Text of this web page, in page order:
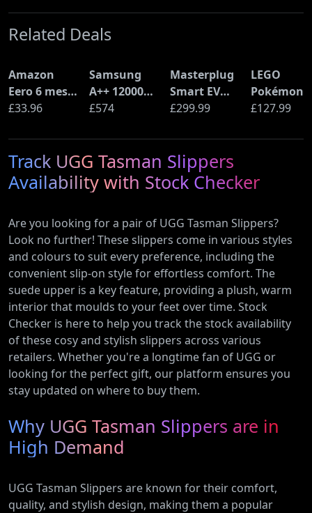
Related Deals
Amazon
Eero 6 mesh
Wi-Fi Router
Ethernet)
£33.96
Samsung
A++ 12000
BTU Wall
Conditioner
with Heat
Pump
(AR12ARTX)
£574
Masterplug
Smart EV
Home Wall
Type 2
Electric and
Plug-In
Hybrid
£299.99
LEGO
Pokémon
Pikachu
(72152)
£127.99
Track UGG Tasman Slippers
Availability with Stock Checker
Are you looking for a pair of UGG Tasman Slippers?
Look no further! These slippers come in various styles
and colours to suit every preference, including the
convenient slip-on style for effortless comfort. The
suede upper is a key feature, providing a plush, warm
interior that moulds to your feet over time. Stock
Checker is here to help you track the stock availability
of these cosy and stylish slippers across various
retailers. Whether you're a longtime fan of UGG or
looking for the perfect gift, our platform ensures you
stay updated on where to buy them.
Why UGG Tasman Slippers are in
High Demand
UGG Tasman Slippers are known for their comfort,
quality, and stylish design, making them a popular